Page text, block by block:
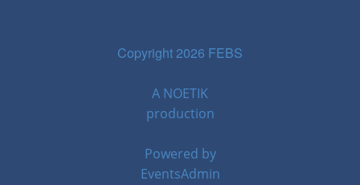
Copyright 2026 FEBS
A NOETIK
production
Powered by
EventsAdmin